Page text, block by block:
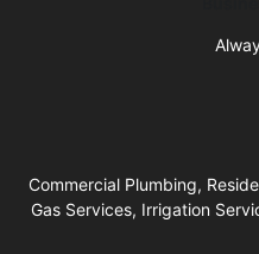
Commercial Plumbing,
Gas Services, Irrigation